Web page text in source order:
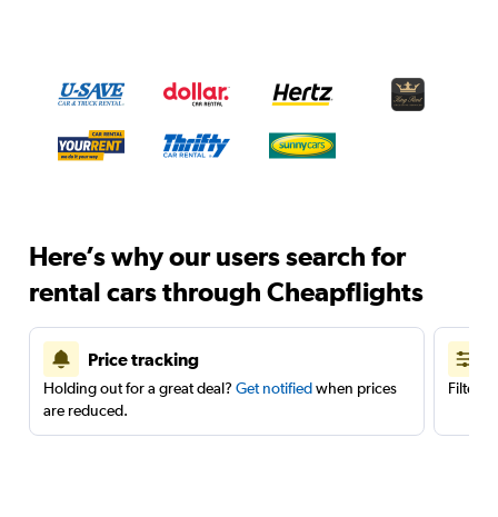
Here’s why our users search for
rental cars through Cheapflights
Price tracking
Holding out for a great deal? Get notifiedwhen prices
are reduced.
Filter